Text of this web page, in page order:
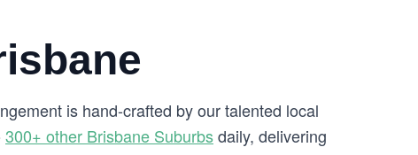
is hand-crafted by our talented local
300+ other Brisbane Suburbsdaily, delivering